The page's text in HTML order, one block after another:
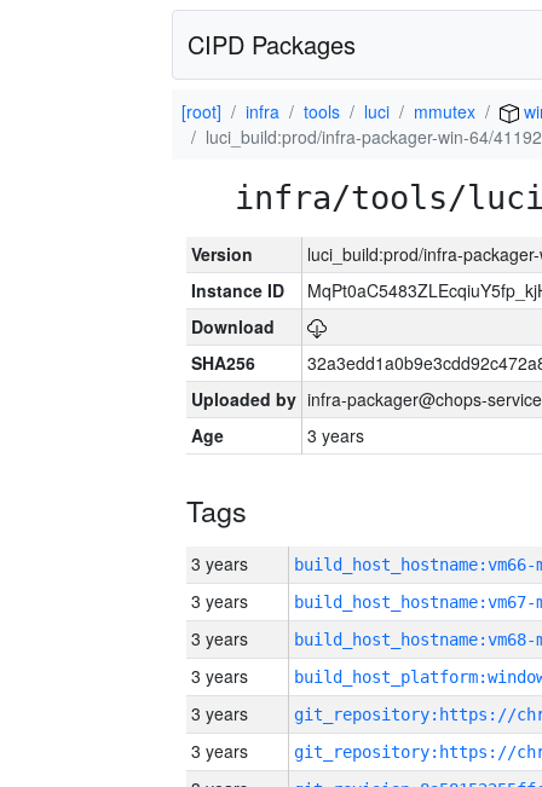
CIPD Packages
[root] infra tools luci mmutex
luci_build:prod/infra-packager-win-64/41192
infra/tools/luci/
Version
luci_build:prod/infra-
Instance ID
Download
SHA256
Uploaded by infra-packager@chops-
Age
3 years
Tags
3 years build_host_hostname:vm66-
3 years build_host_hostname:vm67-
3 years build_host_hostname:vm68-
3 years
3 years
3 years